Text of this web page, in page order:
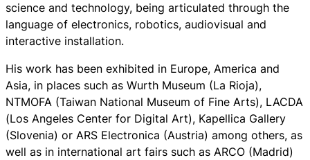
science and technology, being articulated through the
language of electronics, robotics, audiovisual and
interactive installation.
His work has been exhibited in Europe, America and
Asia, in places such as Wurth Museum (La Rioja),
NTMOFA (Taiwan National Museum of Fine Arts), LACDA
(Los Angeles Center for Digital Art), Kapellica Gallery
(Slovenia) or ARS Electronica (Austria) among others, as
well as in international art fairs such as ARCO (Madrid)